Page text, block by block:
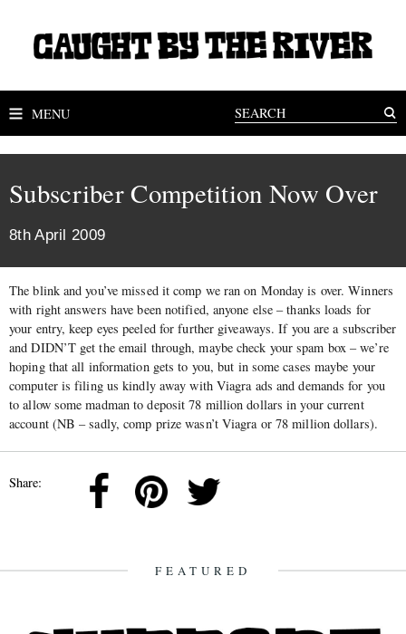
MENU
Subscriber Competition Now Over
8th April 2009
The blink and you’ve missed it comp we ran on Monday is over. Winners
with right answers have been notified, anyone else – thanks loads for
your entry, keep eyes peeled for further giveaways. If you are a subscriber
and DIDN’T get the email through, maybe check your spam box – we’re
hoping that all information gets to you, but in some cases maybe your
computer is filing us kindly away with Viagra ads and demands for you
to allow some madman to deposit 78 million dollars in your current
account (NB – sadly, comp prize wasn’t Viagra or 78 million dollars).
Share:
FEATURED